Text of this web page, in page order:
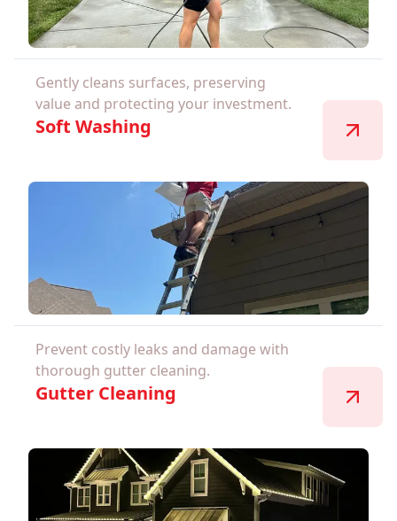
Gently cleans surfaces, preserving
value and protecting your investment.
Soft Washing
Prevent costly leaks and damage with
thorough gutter cleaning.
Gutter Cleaning